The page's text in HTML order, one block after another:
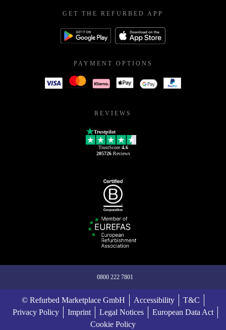
GET THE REFURBED APP
PAYMENT OPTIONS
REVIEWS
Trustpilot
TrustScore 4.6
205726Reviews
0800 222 7801
© Refurbed Marketplace GmbH Accessibility
T&C
Privacy Policy
Imprint Legal Notices
European Data Act
Cookie Policy